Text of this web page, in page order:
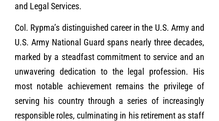
and Legal Services.
Col. Rypma’s distinguished career in the U.S. Army and
U.S. Army National Guard spans nearly three decades,
marked by a steadfast commitment to service and an
unwavering dedication to the legal profession. His
most notable achievement remains the privilege of
serving his country through a series of increasingly
responsible roles, culminating in his retirement as staff